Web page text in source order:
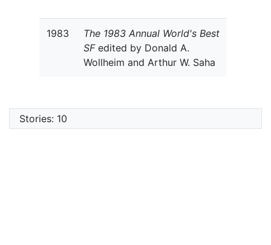
1983
The 1983 Annual World's Best
SFedited by Donald A.
Wollheim and Arthur W. Saha
Stories: 10